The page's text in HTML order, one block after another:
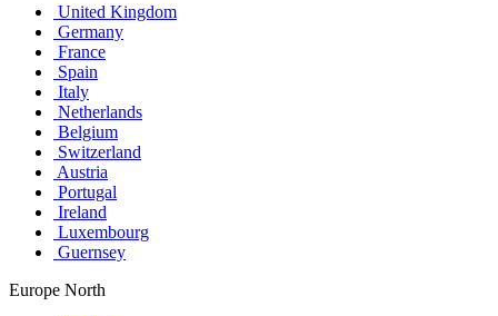
United Kingdom
Germany
France
Spain
Italy
Netherlands
Belgium
Switzerland
Austria
Portugal
Ireland
Luxembourg
Guernsey
Europe North